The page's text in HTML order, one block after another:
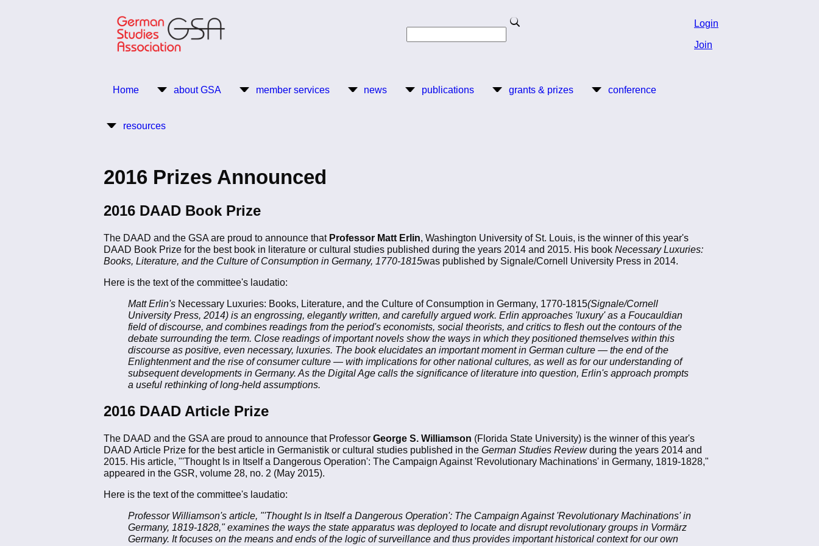
Search
Login
Join
Main
Home about GSA member services news publications grants & prizes conference
resources
2016 Prizes Announced
2016 DAAD Book Prize
The DAAD and the GSA are proud to announce that Professor Matt Erlin , Washington University of St. Louis, is the winner of this year's
DAAD Book Prize for the best book in literature or cultural studies published during the years 2014 and 2015. His book Necessary Luxuries:
Books, Literature, and the Culture of Consumption in Germany, 1770-1815was published by Signale/Cornell University Press in 2014.
Here is the text of the committee's laudatio:
Matt Erlin's Necessary Luxuries: Books, Literature, and the Culture of Consumption in Germany, 1770-1815(Signale/Cornell
University Press, 2014) is an engrossing, elegantly written, and carefully argued work. Erlin approaches 'luxury' as a Foucauldian
field of discourse, and combines readings from the period's economists, social theorists, and critics to flesh out the contours of the
debate surrounding the term. Close readings of important novels show the ways in which they positioned themselves within this
discourse as positive, even necessary, luxuries. The book elucidates an important moment in German culture — the end of the
Enlightenment and the rise of consumer culture — with implications for other national cultures, as well as for our understanding of
subsequent developments in Germany. As the Digital Age calls the significance of literature into question, Erlin's approach prompts
a useful rethinking of long-held assumptions.
2016 DAAD Article Prize
The DAAD and the GSA are proud to announce that Professor George S. Williamson (Florida State University) is the winner of this year's
DAAD Article Prize for the best article in Germanistik or cultural studies published in the German Studies Reviewduring the years 2014 and
2015. His article, "'Thought Is in Itself a Dangerous Operation': The Campaign Against 'Revolutionary Machinations' in Germany, 1819-1828,"
appeared in the GSR, volume 28, no. 2 (May 2015).
Here is the text of the committee's laudatio:
Professor Williamson's article, "'Thought Is in Itself a Dangerous Operation': The Campaign Against 'Revolutionary Machinations' in
Germany, 1819-1828," examines the ways the state apparatus was deployed to locate and disrupt revolutionary groups in Vormärz
Germany. It focuses on the means and ends of the logic of surveillance and thus provides important historical context for our own